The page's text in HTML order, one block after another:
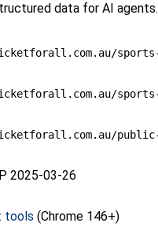
data for AI
public-
2025-03-26
tools (Chrome 146+)